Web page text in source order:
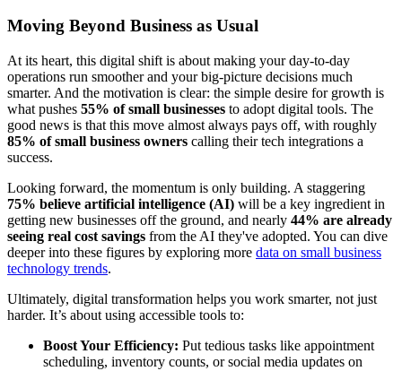
Moving Beyond Business as Usual
At its heart, this digital shift is about making your day-to-day
operations run smoother and your big-picture decisions much
smarter. And the motivation is clear: the simple desire for growth is
what pushes 55% of small businesses to adopt digital tools. The
good news is that this move almost always pays off, with roughly
85% of small business owners calling their tech integrations a
success.
Looking forward, the momentum is only building. A staggering
75% believe artificial intelligence (AI) will be a key ingredient in
getting new businesses off the ground, and nearly 44% are already
seeing real cost savings from the AI they've adopted. You can dive
deeper into these figures by exploring more data on small business
technology trends.
Ultimately, digital transformation helps you work smarter, not just
harder. It’s about using accessible tools to:
Boost Your Efficiency: Put tedious tasks like appointment
scheduling, inventory counts, or social media updates on